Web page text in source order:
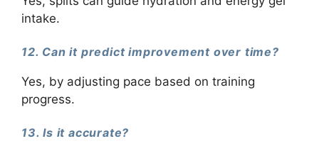
intake.
12. Can it predict improvement over time?
Yes, by adjusting pace based on training
progress.
13. Is it accurate?